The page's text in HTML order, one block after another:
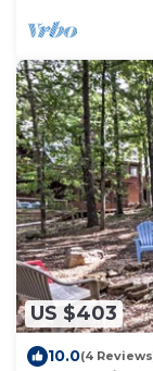
US $403
10.0(4